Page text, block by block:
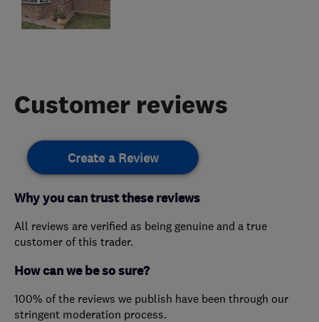
Customer reviews
Create a Review
Why you can trust these reviews
All reviews are verified as being genuine and a true
customer of this trader.
How can we be so sure?
100% of the reviews we publish have been through our
stringent moderation process.